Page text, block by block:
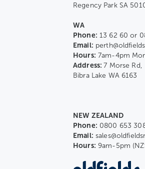
Regency Park SA
WA
Phone: 13 62 60 or
Email:
Hours: 7am-4pm
Address:7 Morse Rd,
Bibra Lake WA 6163
NEW ZEALAND
Phone: 0800 653
Email:
Hours: 9am-5pm